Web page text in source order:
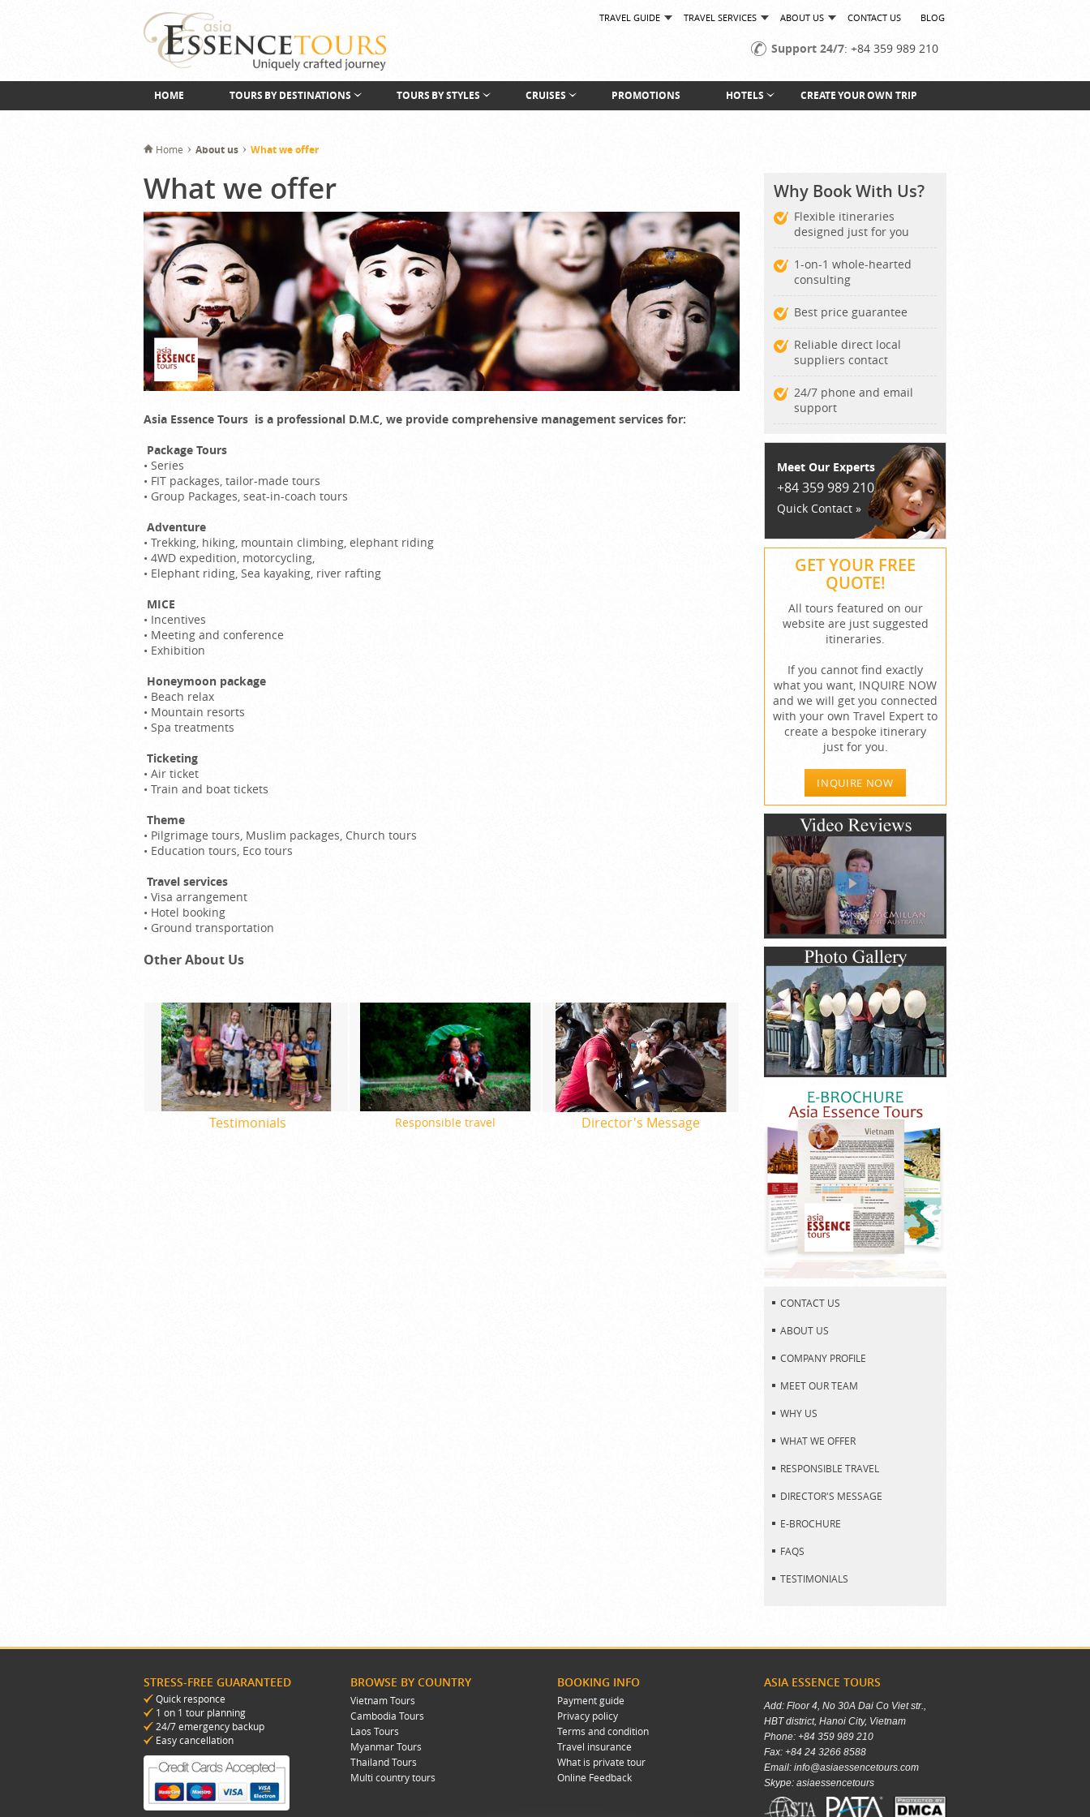
TRAVEL GUIDE TRAVEL SERVICES ABOUT US CONTACT US BLOG
Support 24/7: +84 359 989 210
HOME TOURS BY DESTINATIONS TOURS BY STYLES CRUISES PROMOTIONS HOTELS CREATE YOUR OWN TRIP
Home About us What we offer
What we offer
Asia Essence Tours is a professional D.M.C, we provide comprehensive management services for:
Package Tours
• Series
• FIT packages, tailor-made tours
• Group Packages, seat-in-coach tours
Adventure
• Trekking, hiking, mountain climbing, elephant riding
• 4WD expedition, motorcycling,
• Elephant riding, Sea kayaking, river rafting
MICE
• Incentives
• Meeting and conference
• Exhibition
Honeymoon package
• Beach relax
• Mountain resorts
• Spa treatments
Ticketing
• Air ticket
• Train and boat tickets
Theme
• Pilgrimage tours, Muslim packages, Church tours
• Education tours, Eco tours
Travel services
• Visa arrangement
• Hotel booking
• Ground transportation
Other About Us
Testimonials Responsible travel Director's Message
Why Book With Us?
Flexible itineraries
designed just for you
1-on-1 whole-hearted
consulting
Best price guarantee
Reliable direct local
suppliers contact
24/7 phone and email
support
Meet Our Experts
+84 359 989 210
Quick Contact »
GET YOUR FREE
QUOTE!
All tours featured on our
website are just suggested
itineraries.
If you cannot find exactly
what you want, INQUIRE NOW
and we will get you connected
with your own Travel Expert to
create a bespoke itinerary
just for you.
INQUIRE NOW
CONTACT US
ABOUT US
COMPANY PROFILE
MEET OUR TEAM
WHY US
WHAT WE OFFER
RESPONSIBLE TRAVEL
DIRECTOR'S MESSAGE
E-BROCHURE
FAQS
TESTIMONIALS
STRESS-FREE GUARANTEED
Quick responce
1 on 1 tour planning
24/7 emergency backup
Easy cancellation
BROWSE BY COUNTRY
Vietnam Tours
Cambodia Tours
Laos Tours
Myanmar Tours
Thailand Tours
Multi country tours
BOOKING INFO
Payment guide
Privacy policy
Terms and condition
Travel insurance
What is private tour
Online Feedback
ASIA ESSENCE TOURS
Add: Floor 4, No 30A Dai Co Viet str.,
HBT district, Hanoi City, Vietnam
Phone: +84 359 989 210
Fax: +84 24 3266 8588
Email: info@asiaessencetours.com
Skype: asiaessencetours